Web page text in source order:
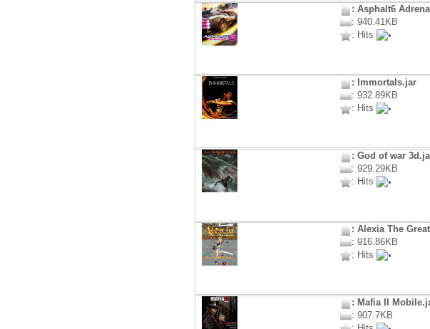
: Asphalt6
: 940.41KB
: Hits
: Immortals.jar
: 932.89KB
: Hits
: God of war
: 929.29KB
: Hits
: Alexia The
: 916.86KB
: Hits
: Mafia II
: 907.7KB